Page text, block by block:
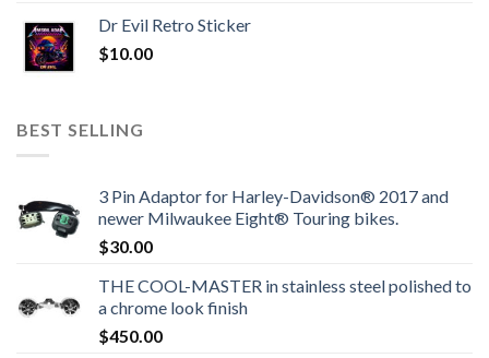
Dr Evil Retro Sticker
$10.00
BEST SELLING
3 Pin Adaptor for Harley-Davidson® 2017 and
newer Milwaukee Eight® Touring bikes.
$30.00
THE COOL-MASTER in stainless steel polished to
a chrome look finish
$450.00